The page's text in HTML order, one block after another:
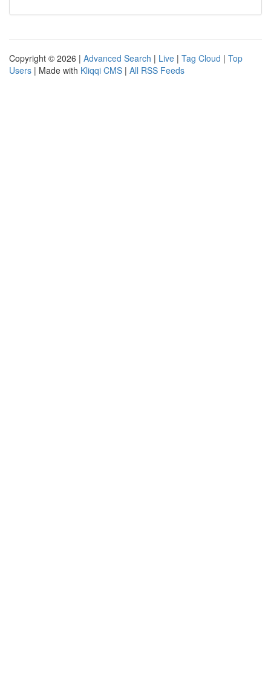
Copyright © 2026 | Advanced Search | Live | Tag Cloud | Top
Users | Made with Kliqqi CMS | All RSS Feeds